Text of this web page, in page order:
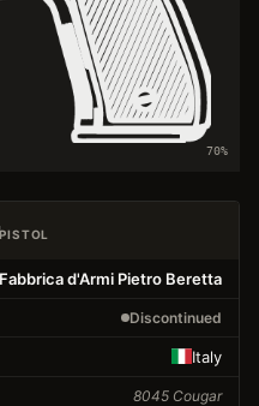
70%
PISTOL
Fabbrica d'Armi Pietro Beretta
Discontinued
Italy
8045 Cougar